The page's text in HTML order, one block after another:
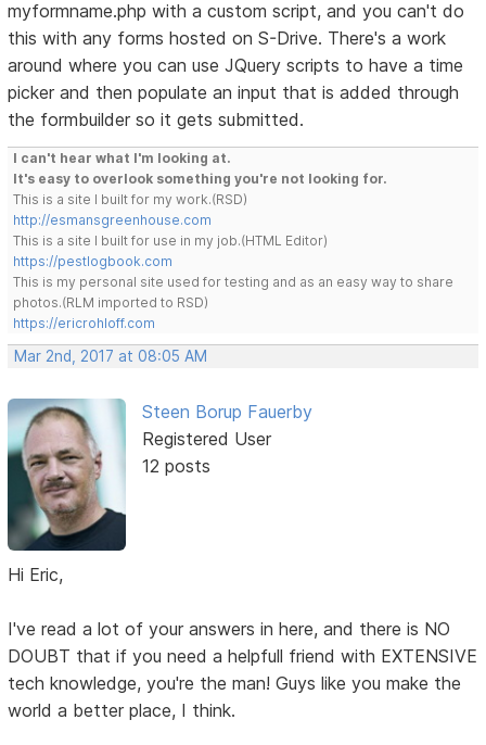
myformname.php with a custom script, and you can't do
this with any forms hosted on S-Drive. There's a work
around where you can use JQuery scripts to have a time
picker and then populate an input that is added through
the formbuilder so it gets submitted.
I can't hear what I'm looking at.
It's easy to overlook something you're not looking for.
This is a site I built for my work.(RSD)
http://esmansgreenhouse.com
This is a site I built for use in my job.(HTML Editor)
https://pestlogbook.com
This is my personal site used for testing and as an easy way to share
photos.(RLM imported to RSD)
https://ericrohloff.com
Mar 2nd, 2017 at 08:05 AM
Steen Borup Fauerby
Registered User
12 posts
Hi Eric,
I've read a lot of your answers in here, and there is NO
DOUBT that if you need a helpfull friend with EXTENSIVE
tech knowledge, you're the man! Guys like you make the
world a better place, I think.